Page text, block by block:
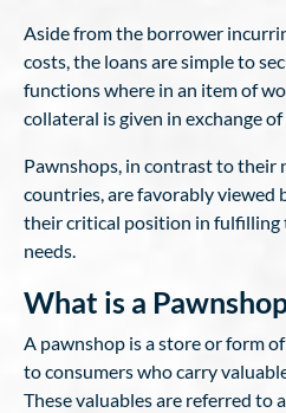
Aside from the borrower
costs, the loans are simple to
functions where in an item of
collateral is given in exchange of
Pawnshops, in contrast to their
countries, are favorably viewed
their critical position in
needs.
What is a
A pawnshop is a store or form
to consumers who carry
These valuables are referred to